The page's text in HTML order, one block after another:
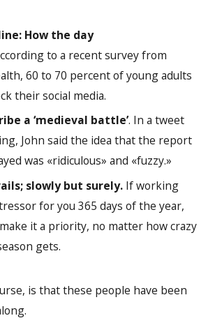
How the day
to a recent survey from
60 to 70 percent of young adults
their social media.
a ‘medieval battle’. In a tweet
John said the idea that the report
was «ridiculous» and «fuzzy.»
slowly but surely. If working
for you 365 days of the year,
it a priority, no matter how crazy
gets.
is that these people have been